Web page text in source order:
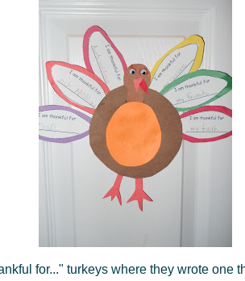
for..." turkeys where they wrote one